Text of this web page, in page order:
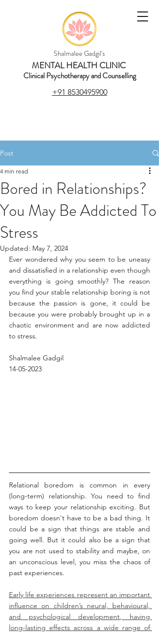
Shalmalee Gadgil's
MENTAL HEALTH CLINIC
Clinical Psychotherapy and Counselling
+91 8530495900
Post
Bored in Relationships?
You May Be Addicted To
Stress
4 min read
Updated: May 7, 2024
Ever wondered why you seem to be uneasy
and dissatisfied in a relationship even though
everything is going smoothly? The reason
you find your stable relationship boring is not
because the passion is gone, it could be
because you were probably brought up in a
chaotic environment and are now addicted
to stress.
Shalmalee Gadgil
14-05-2023
Relational boredom is common in every
(long-term) relationship. You need to find
ways to keep your relationship exciting. But
boredom doesn't have to be a bad thing. It
could be a sign that things are stable and
going well. But it could also be a sign that
you are not used to stability and maybe, on
an unconscious level, you miss the chaos of
past experiences.
Early life experiences represent an important
influence on children’s neural, behavioural,
and psychological development, having
long-lasting effects across a wide range of